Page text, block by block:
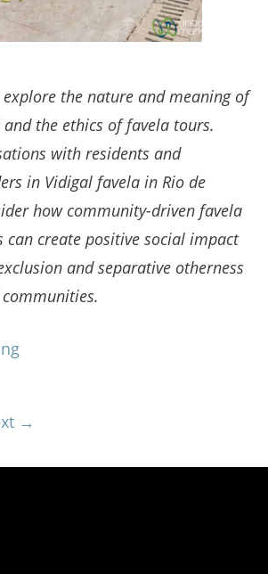
explore the nature and meaning of
the ethics of favela tours.
with residents and
in Vidigal favela in Rio de
how community-driven favela
can create positive social impact
and separative otherness
→